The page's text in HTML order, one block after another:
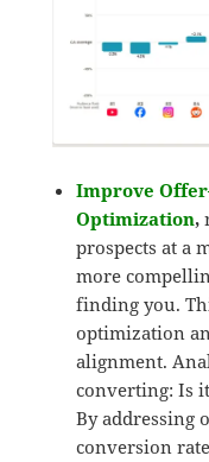
Improve
Optimization,
prospects at a
more
finding you.
optimization
alignment.
converting: Is
By addressing
conversion